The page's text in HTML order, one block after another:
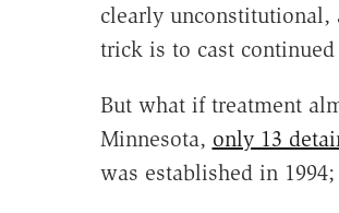
clearly unconstitutional,
trick is to cast
But what if treatment
Minnesota, only 13
was established in